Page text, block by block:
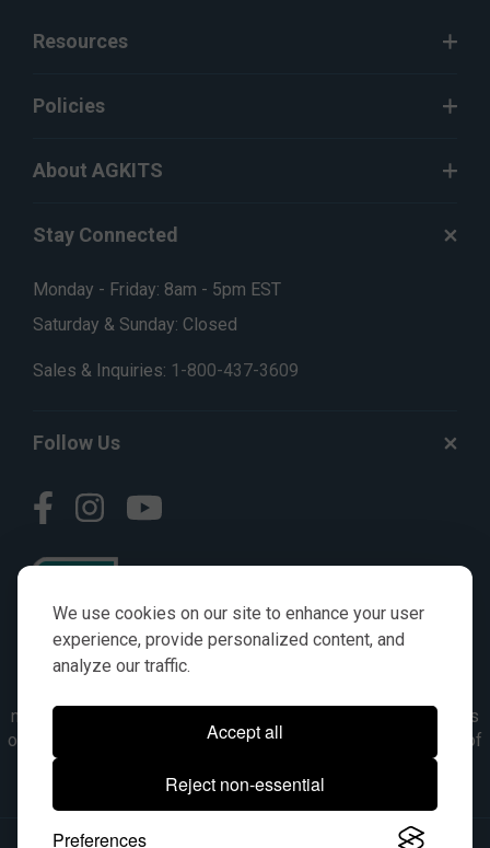
We use cookies on our site to enhance your user
experience, provide personalized content, and
analyze our traffic.
Accept all
Reject non-essential
Preferences
Resources
Policies
About AGKITS
Stay Connected
Monday - Friday: 8am - 5pm EST
Saturday & Sunday: Closed
Sales & Inquiries: 1-800-437-3609
Follow Us
numbers, symbols & descriptions are for reference purposes
only. It is not implied in any way that the items are a product of
the manufacturer referenced. OEM makes are registered
trademarks of their respective owners.
© 2026, All Rights Reserved.